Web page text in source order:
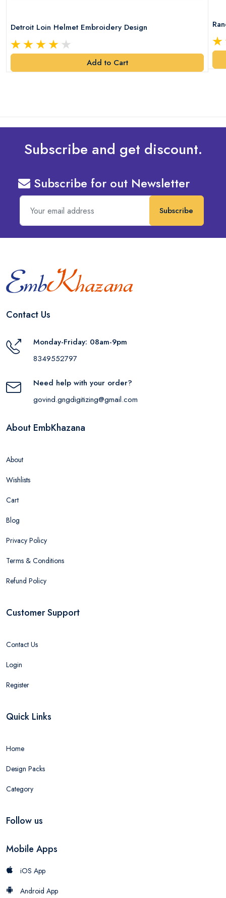
Detroit Loin Helmet Embroidery Design
Add to Cart
Subscribe and get discount.
Subscribe for out Newsletter
Subscribe
Contact Us
Monday-Friday: 08am-9pm
8349552797
Need help with your order?
govind.gngdigitizing@gmail.com
About EmbKhazana
About
Wishlists
Cart
Blog
Privacy Policy
Terms & Conditions
Refund Policy
Customer Support
Contact Us
Login
Register
Quick Links
Home
Design Packs
Category
Follow us
Mobile Apps
iOS App
Android App